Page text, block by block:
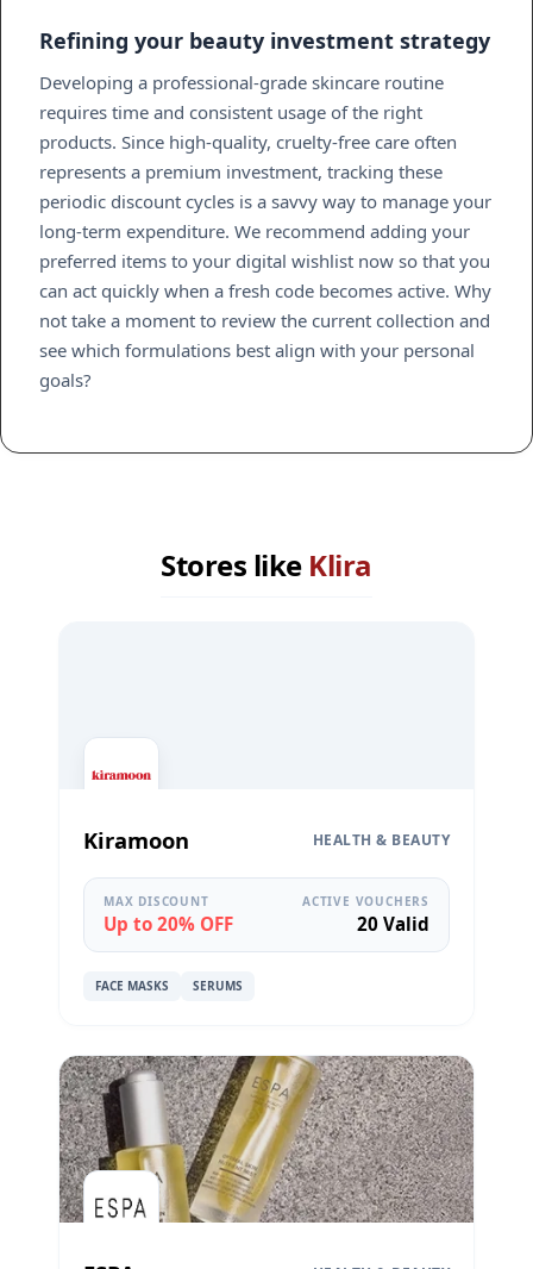
Refining your beauty investment strategy
Developing a professional-grade skincare routine
requires time and consistent usage of the right
products. Since high-quality, cruelty-free care often
represents a premium investment, tracking these
periodic discount cycles is a savvy way to manage your
long-term expenditure. We recommend adding your
preferred items to your digital wishlist now so that you
can act quickly when a fresh code becomes active. Why
not take a moment to review the current collection and
see which formulations best align with your personal
goals?
Stores like Klira
Kiramoon HEALTH & BEAUTY
MAX DISCOUNT
Up to 20% OFF
ACTIVE VOUCHERS
20 Valid
FACE MASKS SERUMS